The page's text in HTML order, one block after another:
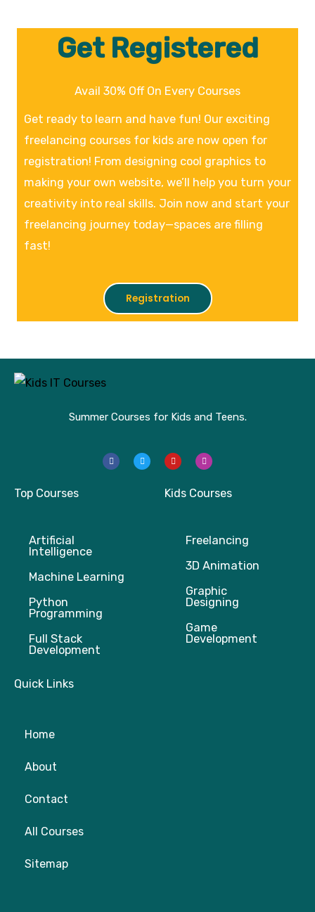
Get Registered
Avail 30% Off On Every Courses
Get ready to learn and have fun! Our exciting
freelancing courses for kids are now open for
registration! From designing cool graphics to
making your own website, we’ll help you turn your
creativity into real skills. Join now and start your
freelancing journey today—spaces are filling
fast!
Registration
Summer Courses for Kids and Teens.
F
a
c
T
w
i
Y
o
u
u
b
I
n
s
a
g
Top Courses
Artificial
Intelligence
Machine Learning
Python
Programming
Full Stack
Development
Kids Courses
Freelancing
3D Animation
Graphic
Designing
Game
Development
Quick Links
Home
About
Contact
All Courses
Sitemap